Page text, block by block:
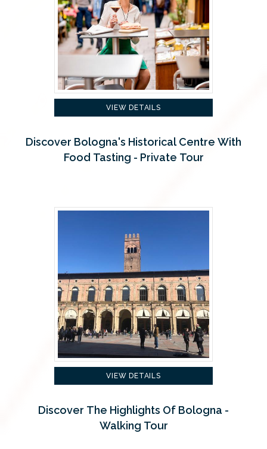
VIEW DETAILS
Discover Bologna's Historical Centre With
Food Tasting - Private Tour
VIEW DETAILS
Discover The Highlights Of Bologna -
Walking Tour